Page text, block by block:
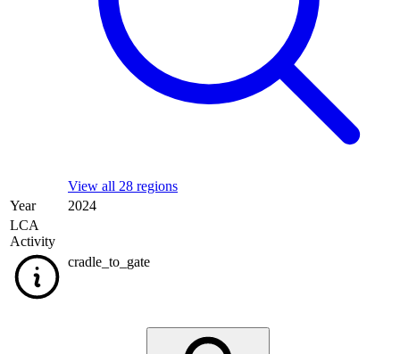
View all 28 regions
Year
2024
LCA
Activity
cradle_to_gate